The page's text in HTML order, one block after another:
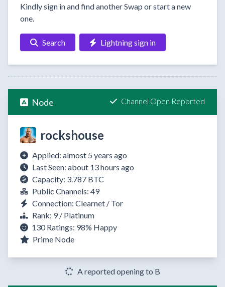
Kindly sign in and find another Swap or start a new
one.
Search Lightning sign in
Node Channel Open Reported
rockshouse
Applied: almost 5 years ago
Last Seen: about 13 hours ago
Capacity: 3.787 BTC
Public Channels: 49
Connection: Clearnet / Tor
Rank: 9 / Platinum
130 Ratings: 98% Happy
Prime Node
A reported opening to B